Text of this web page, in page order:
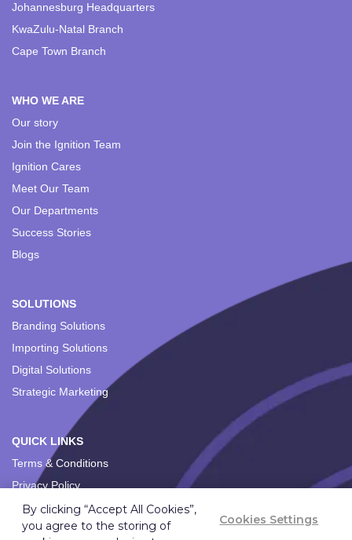
Johannesburg Headquarters
KwaZulu-Natal Branch
Cape Town Branch
WHO WE ARE
Our story
Join the Ignition Team
Ignition Cares
Meet Our Team
Our Departments
Success Stories
Blogs
SOLUTIONS
Branding Solutions
Importing Solutions
Digital Solutions
Strategic Marketing
QUICK LINKS
Terms & Conditions
Privacy Policy
By clicking “Accept All Cookies”,
you agree to the storing of
Cookies Settings